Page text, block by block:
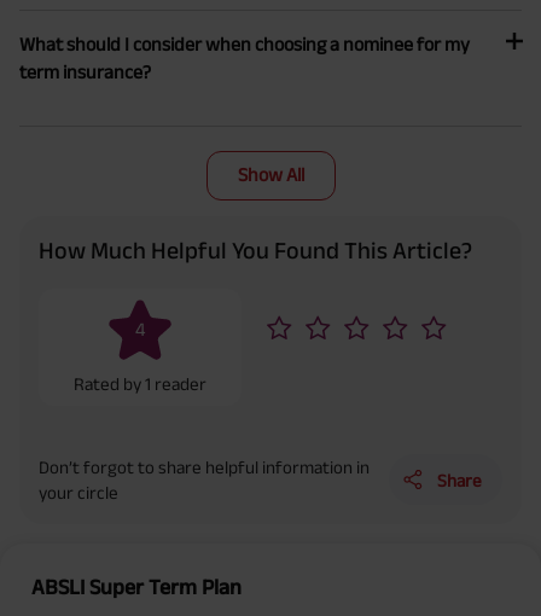
What should I consider when choosing a nominee for my
term insurance?
Show All
How Much Helpful You Found This Article?
4
Rated by1 reader
Don’t forgot to share helpful information in
your circle
Share
ABSLI Super Term Plan